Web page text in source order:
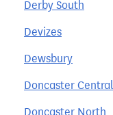
Derby South
Devizes
Dewsbury
Doncaster Central
Doncaster North